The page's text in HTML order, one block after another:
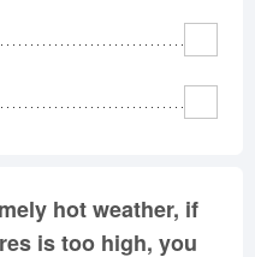
hot weather, if
is too high, you